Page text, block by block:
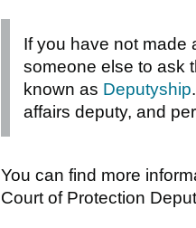
If you have not made
someone else to ask
known as Deputyship
affairs deputy, and
You can find more
Court of Protection